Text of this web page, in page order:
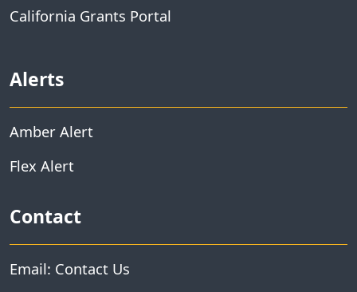
California Grants Portal
Alerts
Amber Alert
Flex Alert
Contact
Email: Contact Us